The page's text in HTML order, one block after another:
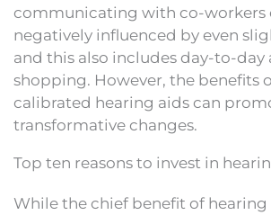
communicating with co-workers
negatively influenced by even
and this also includes day-to-day
shopping. However, the benefits
calibrated hearing aids can
transformative changes.
Top ten reasons to invest in
While the chief benefit of hearing